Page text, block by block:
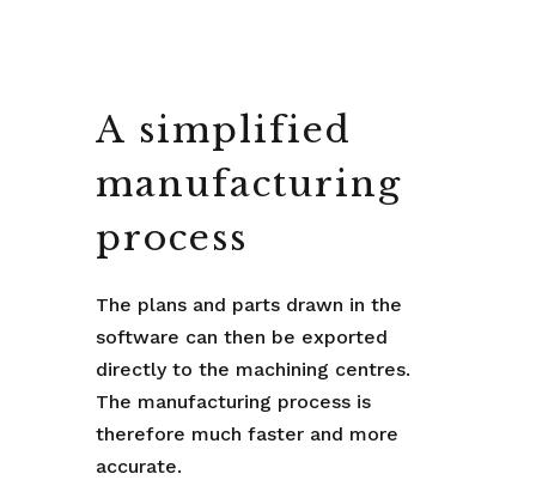
A simplified
manufacturing
process
The plans and parts drawn in the
software can then be exported
directly to the machining centres.
The manufacturing process is
therefore much faster and more
accurate.